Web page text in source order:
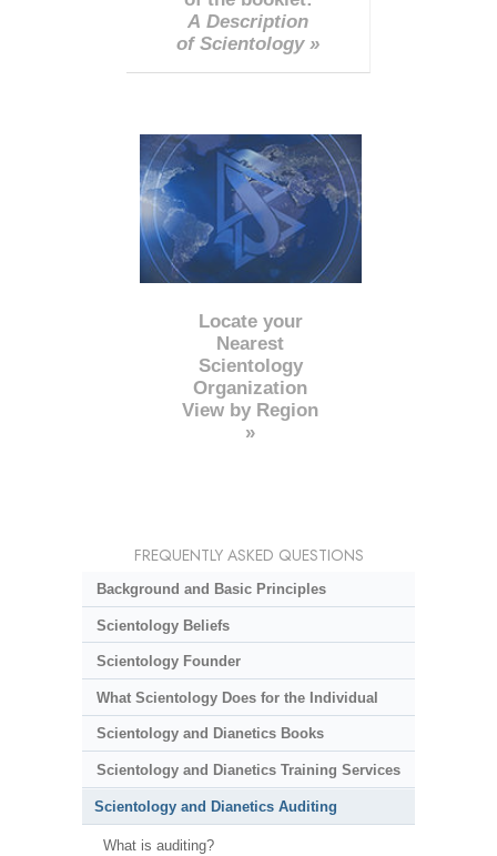
A Description
of Scientology »
Locate your
Nearest
Scientology
Organization
View by Region
»
FREQUENTLY ASKED QUESTIONS
Background and Basic Principles
Scientology Beliefs
Scientology Founder
What Scientology Does for the Individual
Scientology and Dianetics Books
Scientology and Dianetics Training Services
Scientology and Dianetics Auditing
What is auditing?